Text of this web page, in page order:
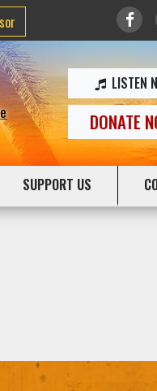
LISTEN
DONATE
SUPPORT US